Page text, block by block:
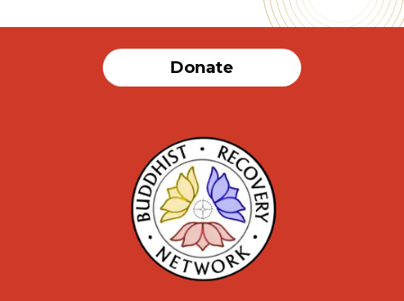
Donate